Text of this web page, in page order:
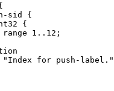
sid {
{
1..12;
for push-